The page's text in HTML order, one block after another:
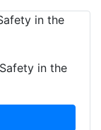
in the